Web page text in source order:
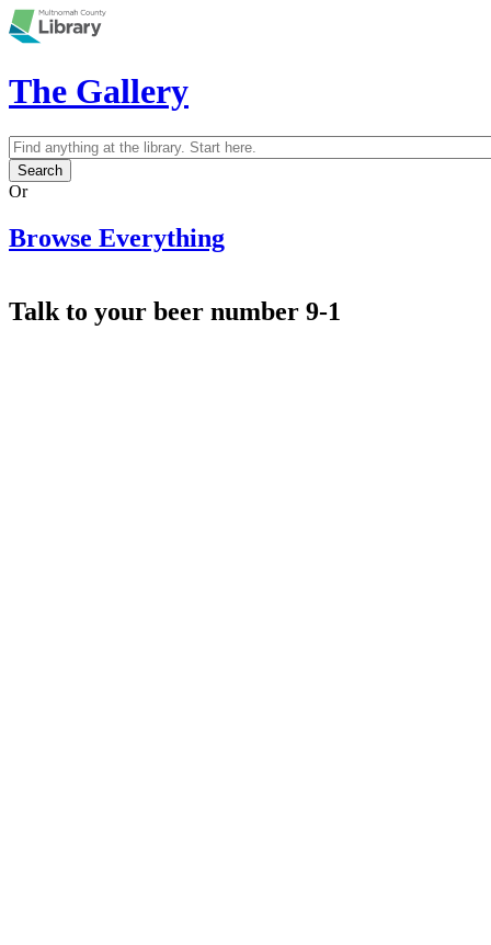
Skip to main content
The Gallery
Search form
Search
Or
Browse Everything
Talk to your beer number 9-1